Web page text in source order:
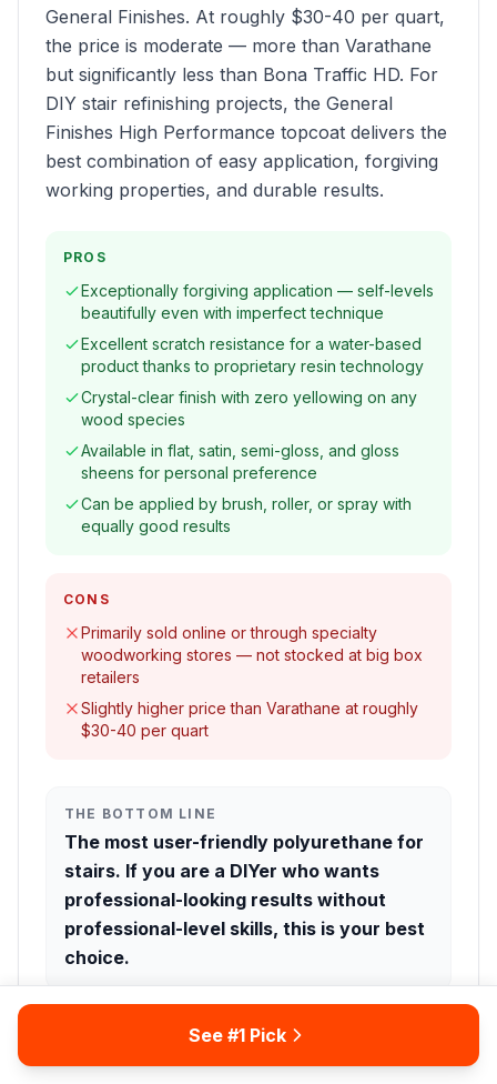
General Finishes. At roughly $30-40 per quart,
the price is moderate — more than Varathane
but significantly less than Bona Traffic HD. For
DIY stair refinishing projects, the General
Finishes High Performance topcoat delivers the
best combination of easy application, forgiving
working properties, and durable results.
PROS
Exceptionally forgiving application — self-levels
beautifully even with imperfect technique
Excellent scratch resistance for a water-based
product thanks to proprietary resin technology
Crystal-clear finish with zero yellowing on any
wood species
Available in flat, satin, semi-gloss, and gloss
sheens for personal preference
Can be applied by brush, roller, or spray with
equally good results
CONS
Primarily sold online or through specialty
woodworking stores — not stocked at big box
retailers
Slightly higher price than Varathane at roughly
$30-40 per quart
THE BOTTOM LINE
The most user-friendly polyurethane for
stairs. If you are a DIYer who wants
professional-looking results without
professional-level skills, this is your best
choice.
See #1 Pick